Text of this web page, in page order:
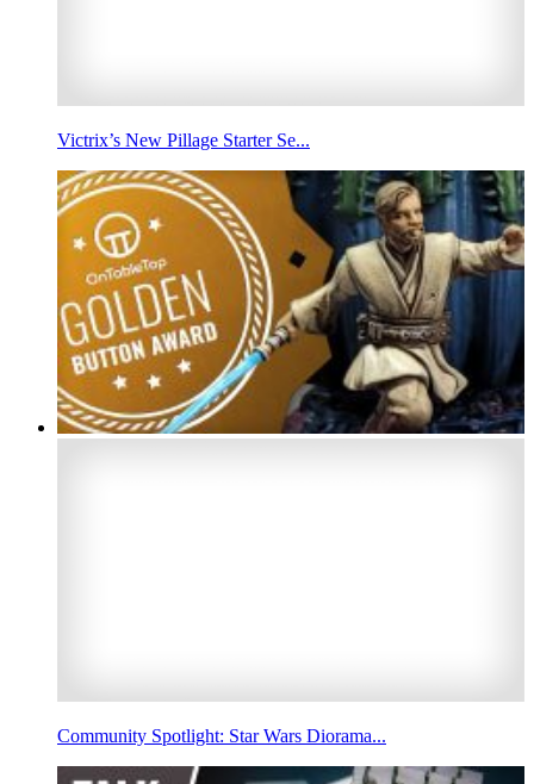
Victrix’s New Pillage Starter Se...
Community Spotlight: Star Wars Diorama...